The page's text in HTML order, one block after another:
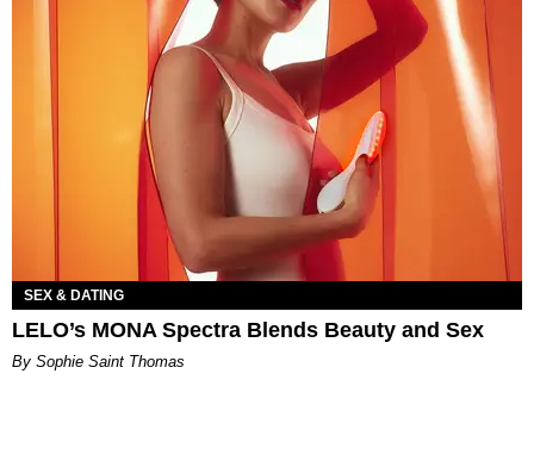
SEX & DATING
LELO’s MONA Spectra Blends Beauty and Sex
By Sophie Saint Thomas